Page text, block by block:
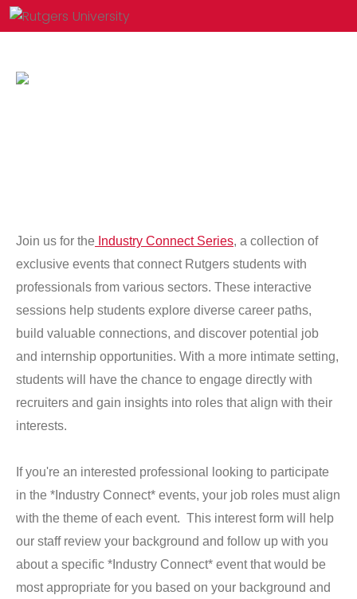
Join us for the Industry Connect Series, a collection of
exclusive events that connect Rutgers students with
professionals from various sectors. These interactive
sessions help students explore diverse career paths,
build valuable connections, and discover potential job
and internship opportunities. With a more intimate setting,
students will have the chance to engage directly with
recruiters and gain insights into roles that align with their
interests.
If you're an interested professional looking to participate
in the *Industry Connect* events, your job roles must align
with the theme of each event. This interest form will help
our staff review your background and follow up with you
about a specific *Industry Connect* event that would be
most appropriate for you based on your background and